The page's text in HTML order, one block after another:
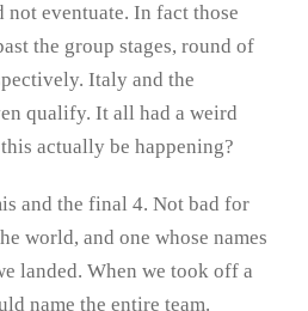
eventuate. In fact those
the group stages, round of
Italy and the
qualify. It all had a weird
actually be happening?
and the final 4. Not bad for
world, and one whose names
landed. When we took off a
name the entire team.